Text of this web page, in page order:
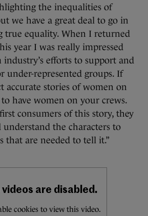
the inequalities of
we have a great deal to go in
true equality. When I returned
year I was really impressed
efforts to support and
under-represented groups. If
accurate stories of women on
to have women on your crews.
consumers of this story, they
understand the characters to
that are needed to tell it.”